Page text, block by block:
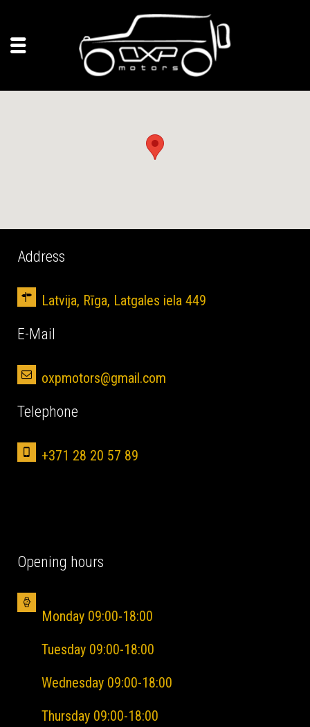
Address
Latvija, Rīga, Latgales iela 449
Е-Mail
oxpmotors@gmail.com
Telephone
+371 28 20 57 89
Opening hours
Monday 09:00-18:00
Tuesday 09:00-18:00
Wednesday 09:00-18:00
Thursday 09:00-18:00